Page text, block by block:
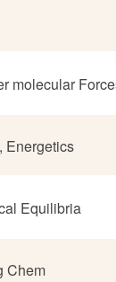
molecular
Energetics
Equilibria
Chem